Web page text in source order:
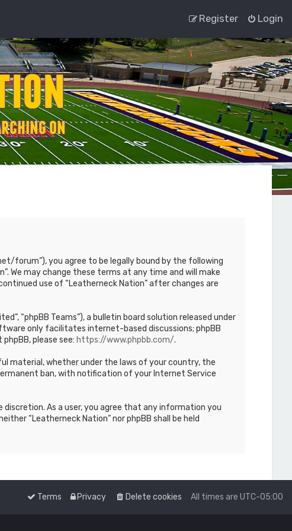
Login
Register
forum”), you agree to be legally bound by the following
We may change these terms at any time and will make
use of “Leatherneck Nation” after changes are
“phpBB Teams”), a bulletin board solution released under
only facilitates internet-based discussions; phpBB
please see: https://www.phpbb.com/.
material, whether under the laws of your country, the
ban, with notification of your Internet Service
As a user, you agree that any information you
“Leatherneck Nation” nor phpBB shall be held
All times are UTC-05:00
Delete cookies
Privacy
Terms